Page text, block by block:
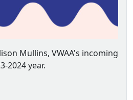
Mullins, VWAA's incoming
2024 year.